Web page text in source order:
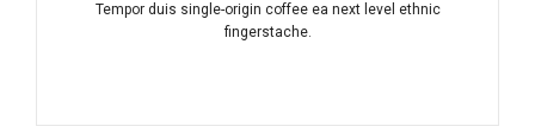
Tempor duis single-origin coffee ea next level ethnic
fingerstache.